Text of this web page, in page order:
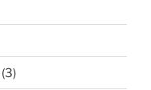
(3)